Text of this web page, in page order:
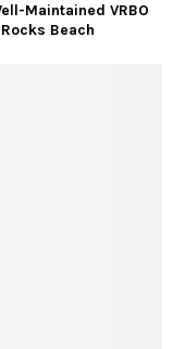
Maintained VRBO
Beach